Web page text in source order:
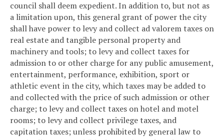
council shall deem expedient. In addition to, but not as
a limitation upon, this general grant of power the city
shall have power to levy and collect ad valorem taxes on
real estate and tangible personal property and
machinery and tools; to levy and collect taxes for
admission to or other charge for any public amusement,
entertainment, performance, exhibition, sport or
athletic event in the city, which taxes may be added to
and collected with the price of such admission or other
charge; to levy and collect taxes on hotel and motel
rooms; to levy and collect privilege taxes, and
capitation taxes; unless prohibited by general law to